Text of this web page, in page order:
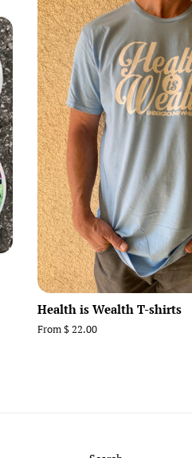
Health is Wealth T-shirts
From $ 22.00